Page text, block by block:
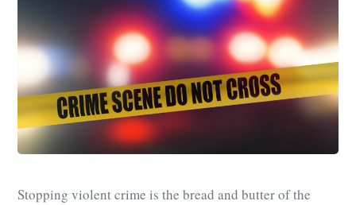
Stopping violent crime is the bread and butter of the